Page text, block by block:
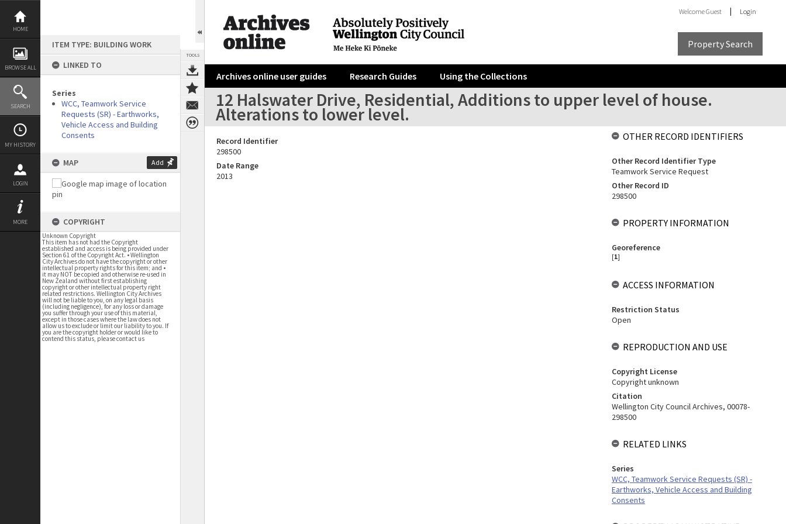
Skip
content
HOME
BROWSE ALL
SEARCH
MY HISTORY
LOGIN
MORE
ITEM TYPE: BUILDING WORK
LINKED TO
Series
WCC, Teamwork Service
Requests (SR) - Earthworks,
Vehicle Access and Building
Consents
MAP Add
COPYRIGHT
Unknown Copyright
This item has not had the Copyright
established and access is being provided under
Section 61 of the Copyright Act. • Wellington
City Archives do not have the copyright or other
intellectual property rights for this item; and •
it may NOT be copied and otherwise re-used in
New Zealand without first establishing
copyright or other intellectual property right
related restrictions. Wellington City Archives
will not be liable to you, on any legal basis
(including negligence), for any loss or damage
you suffer through your use of this material,
except in those cases where the law does not
allow us to exclude or limit our liability to you. If
you are the copyright holder or would like to
contend this status, please contact us
TOOLS
WelcomeGuest Login
Property Search
Archives online user guides Research Guides Using the Collections
12 Halswater Drive, Residential, Additions to upper level of house.
Alterations to lower level.
Record Identifier
298500
Date Range
2013
OTHER RECORD IDENTIFIERS
Other Record Identifier Type
Teamwork Service Request
Other Record ID
298500
PROPERTY INFORMATION
Georeference
[1]
ACCESS INFORMATION
Restriction Status
Open
REPRODUCTION AND USE
Copyright License
Copyright unknown
Citation
Wellington City Council Archives, 00078-
298500
RELATED LINKS
Series
WCC, Teamwork Service Requests (SR) -
Earthworks, Vehicle Access and Building
Consents